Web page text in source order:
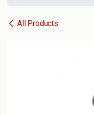
All Products